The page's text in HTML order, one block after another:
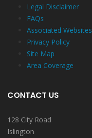
Legal Disclaimer
FAQs
Associated Websites
Privacy Policy
Site Map
Area Coverage
CONTACT US
128 City Road
Islington